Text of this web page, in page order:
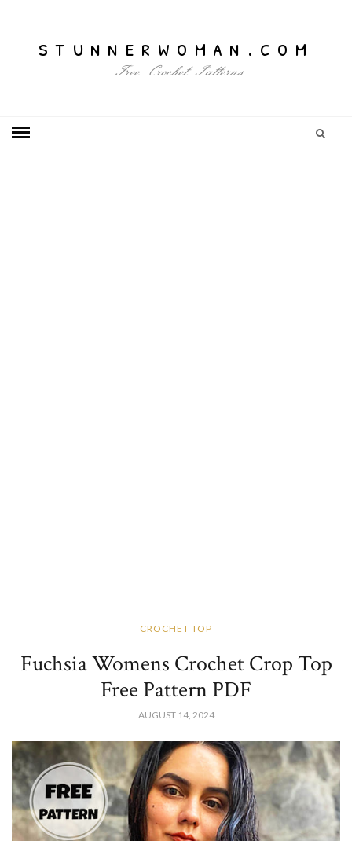
stunnerwoman.com
Free Crochet Patterns
CROCHET TOP
Fuchsia Womens Crochet Crop Top
Free Pattern PDF
AUGUST 14, 2024